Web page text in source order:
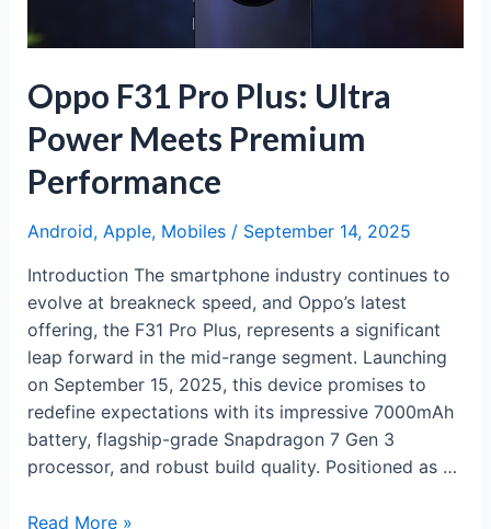
Oppo F31 Pro Plus: Ultra
Power Meets Premium
Performance
Android, Apple, Mobiles/ September 14, 2025
Introduction The smartphone industry continues to
evolve at breakneck speed, and Oppo’s latest
offering, the F31 Pro Plus, represents a significant
leap forward in the mid-range segment. Launching
on September 15, 2025, this device promises to
redefine expectations with its impressive 7000mAh
battery, flagship-grade Snapdragon 7 Gen 3
processor, and robust build quality. Positioned as …
Oppo
Read More »